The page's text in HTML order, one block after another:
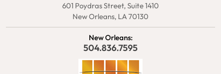
601 Poydras Street, Suite 1410
New Orleans, LA 70130
New Orleans:
504.836.7595